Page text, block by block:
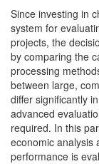
Since investing in
system for
projects, the
by comparing the
processing
between large,
differ significantly
advanced
required. In this
economic analysis
performance is